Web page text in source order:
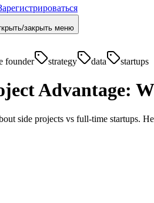
закрыть меню
founder strategy data startups
Advantage:
side projects vs full-time startups.